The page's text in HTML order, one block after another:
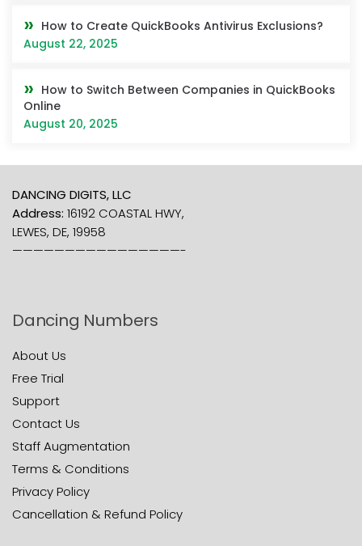
How to Create QuickBooks Antivirus Exclusions?
August 22, 2025
How to Switch Between Companies in QuickBooks
Online
August 20, 2025
DANCING DIGITS, LLC
Address: 16192 COASTAL HWY,
LEWES, DE, 19958
————————————————-
Dancing Numbers
About Us
Free Trial
Support
Contact Us
Staff Augmentation
Terms & Conditions
Privacy Policy
Cancellation & Refund Policy